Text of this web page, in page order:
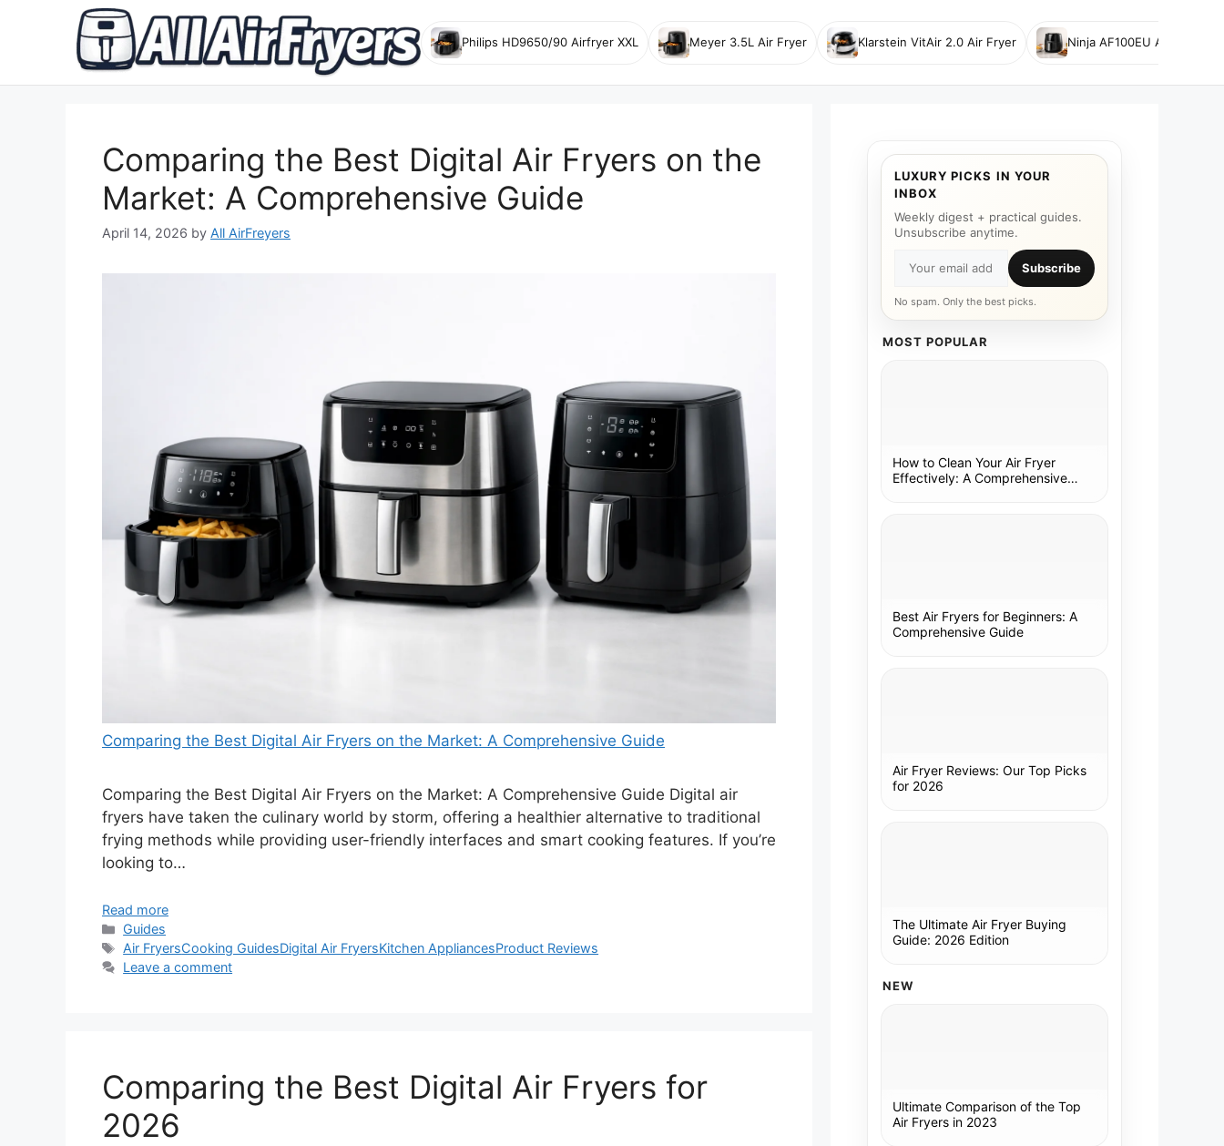
Philips HD9650/90 Airfryer XXL Meyer 3.5L Air Fryer Klarstein VitAir 2.0 Air Fryer Ninja AF100EU Air Fryer
Comparing the Best Digital Air Fryers on the
Market: A Comprehensive Guide
April 14, 2026 by All AirFreyers
Comparing the Best Digital Air Fryers on the Market: A Comprehensive Guide
Comparing the Best Digital Air Fryers on the Market: A Comprehensive Guide Digital air
fryers have taken the culinary world by storm, offering a healthier alternative to traditional
frying methods while providing user-friendly interfaces and smart cooking features. If you’re
looking to…
Read more
Categories
Guides
Tags
Air FryersCooking GuidesDigital Air FryersKitchen AppliancesProduct Reviews
Leave a comment
Comparing the Best Digital Air Fryers for
2026
LUXURY PICKS IN YOUR
INBOX
Weekly digest + practical guides.
Unsubscribe anytime.
Subscribe
No spam. Only the best picks.
MOST POPULAR
How to Clean Your Air Fryer
Effectively: A Comprehensive
Best Air Fryers for Beginners: A
Comprehensive Guide
Air Fryer Reviews: Our Top Picks
for 2026
The Ultimate Air Fryer Buying
Guide: 2026 Edition
NEW
Ultimate Comparison of the Top
Air Fryers in 2023